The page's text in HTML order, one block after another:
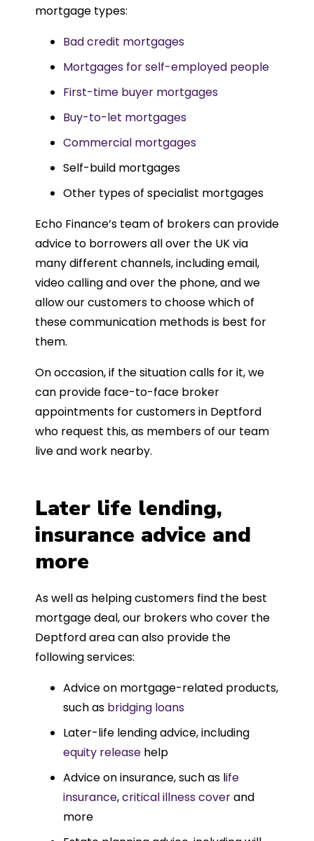
mortgage types:
Bad credit mortgages
Mortgages for self-employed people
First-time buyer mortgages
Buy-to-let mortgages
Commercial mortgages
Self-build mortgages
Other types of specialist mortgages
Echo Finance’s team of brokers can provide
advice to borrowers all over the UK via
many different channels, including email,
video calling and over the phone, and we
allow our customers to choose which of
these communication methods is best for
them.
On occasion, if the situation calls for it, we
can provide face-to-face broker
appointments for customers in Deptford
who request this, as members of our team
live and work nearby.
Later life lending,
insurance advice and
more
As well as helping customers find the best
mortgage deal, our brokers who cover the
Deptford area can also provide the
following services:
Advice on mortgage-related products,
such as bridging loans
Later-life lending advice, including
equity release help
Advice on insurance, such as life
insurance,critical illness coverand
more